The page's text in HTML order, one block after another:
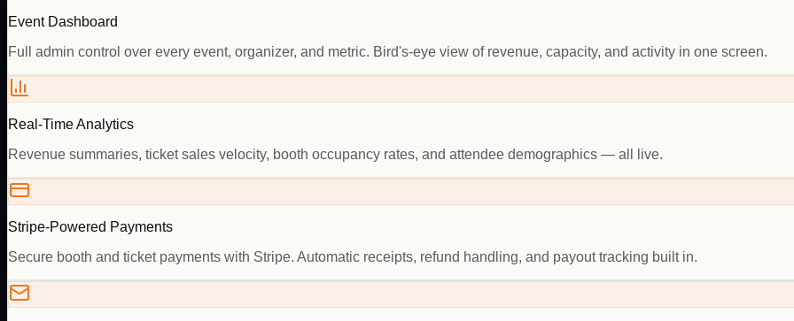
Event Dashboard
Full admin control over every event, organizer, and metric. Bird's-eye view of revenue, capacity, and activity in one screen.
Real-Time Analytics
Revenue summaries, ticket sales velocity, booth occupancy rates, and attendee demographics — all live.
Stripe-Powered Payments
Secure booth and ticket payments with Stripe. Automatic receipts, refund handling, and payout tracking built in.